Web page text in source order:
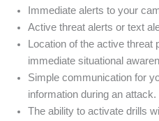
Immediate alerts to your
Active threat alerts or text
Location of the active
immediate situational
Simple communication for
information during an attack.
The ability to activate drills